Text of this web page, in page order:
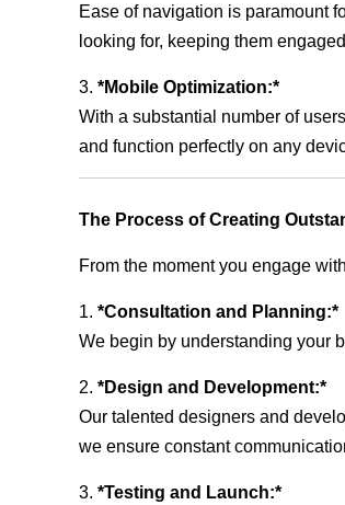
Ease of navigation is paramount
looking for, keeping them
3. *Mobile Optimization:*
With a substantial number of
and function perfectly on any
The Process of Creating
From the moment you engage
1. *Consultation and Planning:*
We begin by understanding your
2. *Design and Development:*
Our talented designers and
we ensure constant
3. *Testing and Launch:*